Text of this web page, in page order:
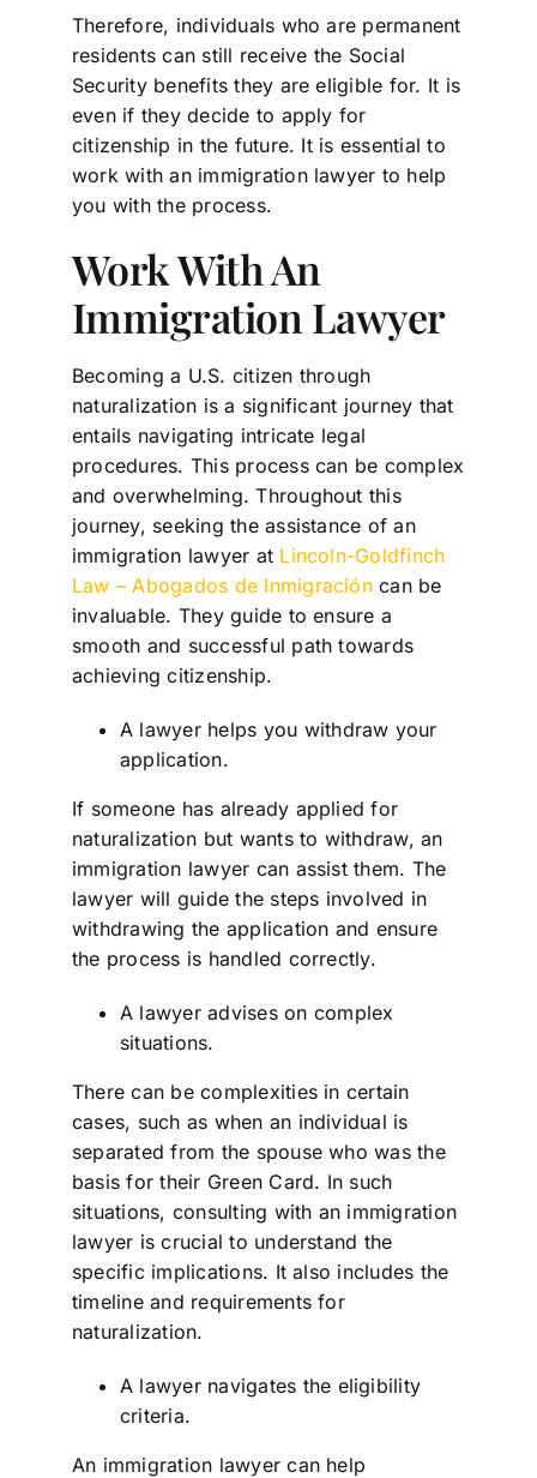
Therefore, individuals who are permanent
residents can still receive the Social
Security benefits they are eligible for. It is
even if they decide to apply for
citizenship in the future. It is essential to
work with an immigration lawyer to help
you with the process.
Work With An
Immigration Lawyer
Becoming a U.S. citizen through
naturalization is a significant journey that
entails navigating intricate legal
procedures. This process can be complex
and overwhelming. Throughout this
journey, seeking the assistance of an
immigration lawyer at Lincoln-Goldfinch
Law – Abogados de Inmigracióncan be
invaluable. They guide to ensure a
smooth and successful path towards
achieving citizenship.
A lawyer helps you withdraw your
application.
If someone has already applied for
naturalization but wants to withdraw, an
immigration lawyer can assist them. The
lawyer will guide the steps involved in
withdrawing the application and ensure
the process is handled correctly.
A lawyer advises on complex
situations.
There can be complexities in certain
cases, such as when an individual is
separated from the spouse who was the
basis for their Green Card. In such
situations, consulting with an immigration
lawyer is crucial to understand the
specific implications. It also includes the
timeline and requirements for
naturalization.
A lawyer navigates the eligibility
criteria.
An immigration lawyer can help